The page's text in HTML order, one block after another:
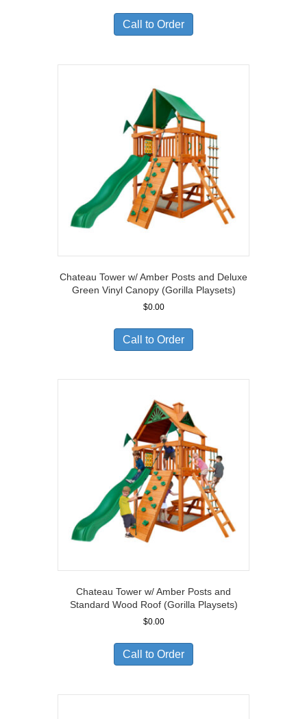
Call to Order
Chateau Tower w/ Amber Posts and Deluxe
Green Vinyl Canopy (Gorilla Playsets)
$0.00
Call to Order
Chateau Tower w/ Amber Posts and
Standard Wood Roof (Gorilla Playsets)
$0.00
Call to Order